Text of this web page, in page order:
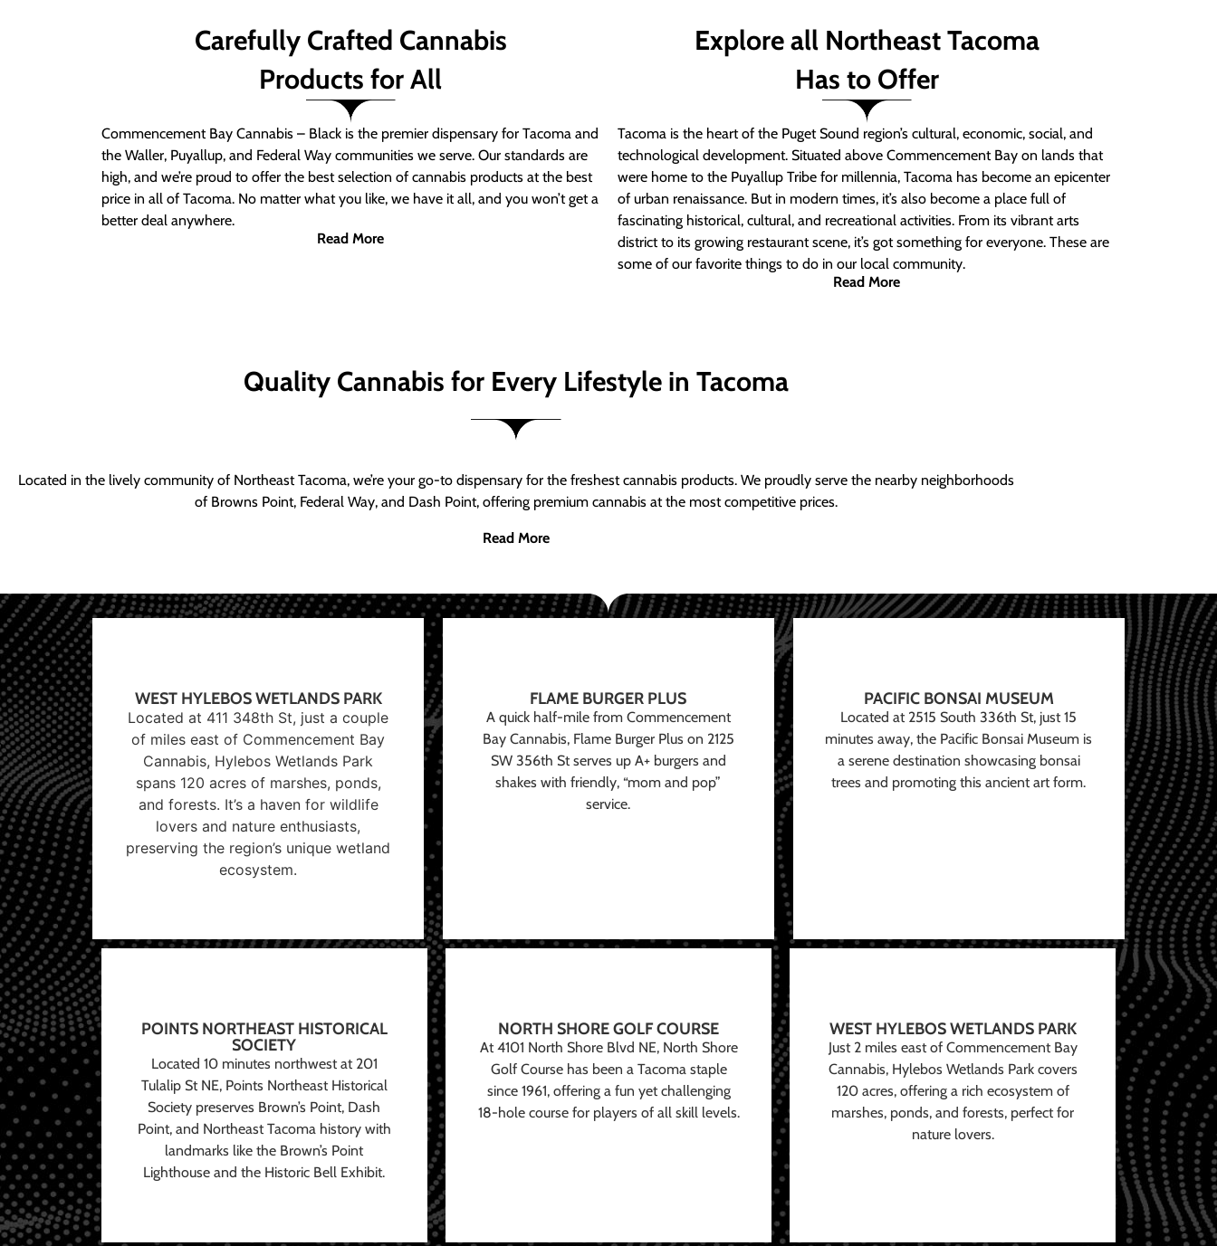
Carefully Crafted Cannabis
Products for All
Commencement Bay Cannabis – Black is the premier dispensary for Tacoma and
the Waller, Puyallup, and Federal Way communities we serve. Our standards are
high, and we’re proud to offer the best selection of cannabis products at the best
price in all of Tacoma. No matter what you like, we have it all, and you won’t get a
better deal anywhere.
Read More
Explore all Northeast Tacoma
Has to Offer
Tacoma is the heart of the Puget Sound region’s cultural, economic, social, and
technological development. Situated above Commencement Bay on lands that
were home to the Puyallup Tribe for millennia, Tacoma has become an epicenter
of urban renaissance. But in modern times, it’s also become a place full of
fascinating historical, cultural, and recreational activities. From its vibrant arts
district to its growing restaurant scene, it’s got something for everyone. These are
some of our favorite things to do in our local community.
Read More
Quality Cannabis for Every Lifestyle in Tacoma
Located in the lively community of Northeast Tacoma, we’re your go-to dispensary for the freshest cannabis products. We proudly serve the nearby neighborhoods
of Browns Point, Federal Way, and Dash Point, offering premium cannabis at the most competitive prices.
Read More
WEST HYLEBOS WETLANDS PARK
Located at 411 348th St, just a couple
of miles east of Commencement Bay
Cannabis, Hylebos Wetlands Park
spans 120 acres of marshes, ponds,
and forests. It’s a haven for wildlife
lovers and nature enthusiasts,
preserving the region’s unique wetland
ecosystem.
FLAME BURGER PLUS
A quick half-mile from Commencement
Bay Cannabis, Flame Burger Plus on 2125
SW 356th St serves up A+ burgers and
shakes with friendly, “mom and pop”
service.
PACIFIC BONSAI MUSEUM
Located at 2515 South 336th St, just 15
minutes away, the Pacific Bonsai Museum is
a serene destination showcasing bonsai
trees and promoting this ancient art form.
POINTS NORTHEAST HISTORICAL
SOCIETY
Located 10 minutes northwest at 201
Tulalip St NE, Points Northeast Historical
Society preserves Brown’s Point, Dash
Point, and Northeast Tacoma history with
landmarks like the Brown’s Point
Lighthouse and the Historic Bell Exhibit.
NORTH SHORE GOLF COURSE
At 4101 North Shore Blvd NE, North Shore
Golf Course has been a Tacoma staple
since 1961, offering a fun yet challenging
18-hole course for players of all skill levels.
WEST HYLEBOS WETLANDS PARK
Just 2 miles east of Commencement Bay
Cannabis, Hylebos Wetlands Park covers
120 acres, offering a rich ecosystem of
marshes, ponds, and forests, perfect for
nature lovers.